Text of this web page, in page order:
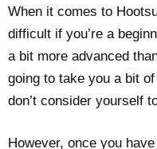
When it comes to
difficult if you’re a
a bit more advanced
going to take you a bit
don’t consider yourself
However, once you